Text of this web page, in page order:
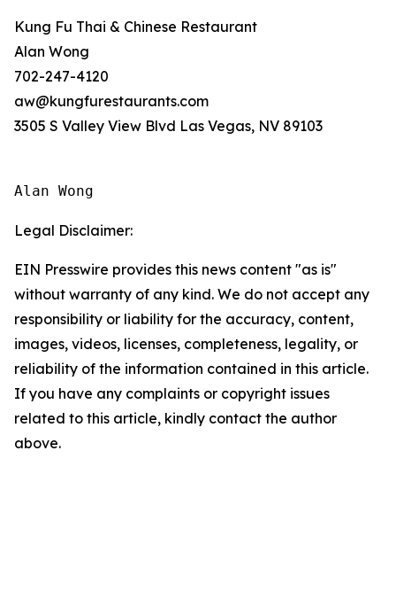
Kung Fu Thai & Chinese Restaurant
Alan Wong
702-247-4120
aw@kungfurestaurants.com
3505 S Valley View Blvd Las Vegas, NV 89103
Alan Wong
Legal Disclaimer:
EIN Presswire provides this news content "as is"
without warranty of any kind. We do not accept any
responsibility or liability for the accuracy, content,
images, videos, licenses, completeness, legality, or
reliability of the information contained in this article.
If you have any complaints or copyright issues
related to this article, kindly contact the author
above.